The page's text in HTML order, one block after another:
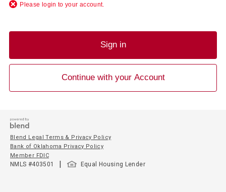
Please login to your account.
Sign in
Continue with your Account
Blend Legal Terms & Privacy Policy
Bank of Oklahoma Privacy Policy
Member FDIC
NMLS #403501 | Equal Housing Lender